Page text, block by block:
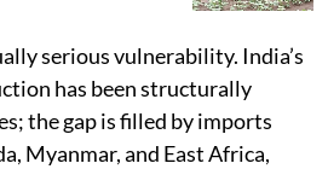
serious vulnerability. India’s
has been structurally
the gap is filled by imports
Myanmar, and East Africa,